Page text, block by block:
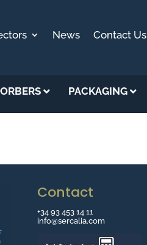
News Contact Us
PACKAGING
Contact
+34 93 453 14 11
info@sercalia.com